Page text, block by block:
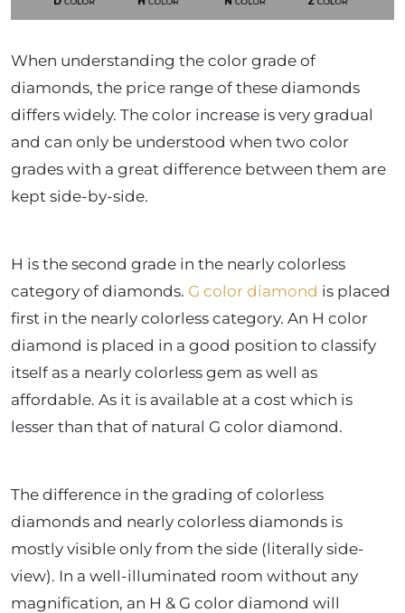
When understanding the color grade of
diamonds, the price range of these diamonds
differs widely. The color increase is very gradual
and can only be understood when two color
grades with a great difference between them are
kept side-by-side.
H is the second grade in the nearly colorless
category of diamonds. G color diamond is placed
first in the nearly colorless category. An H color
diamond is placed in a good position to classify
itself as a nearly colorless gem as well as
affordable. As it is available at a cost which is
lesser than that of natural G color diamond.
The difference in the grading of colorless
diamonds and nearly colorless diamonds is
mostly visible only from the side (literally side-
view). In a well-illuminated room without any
magnification, an H & G color diamond will